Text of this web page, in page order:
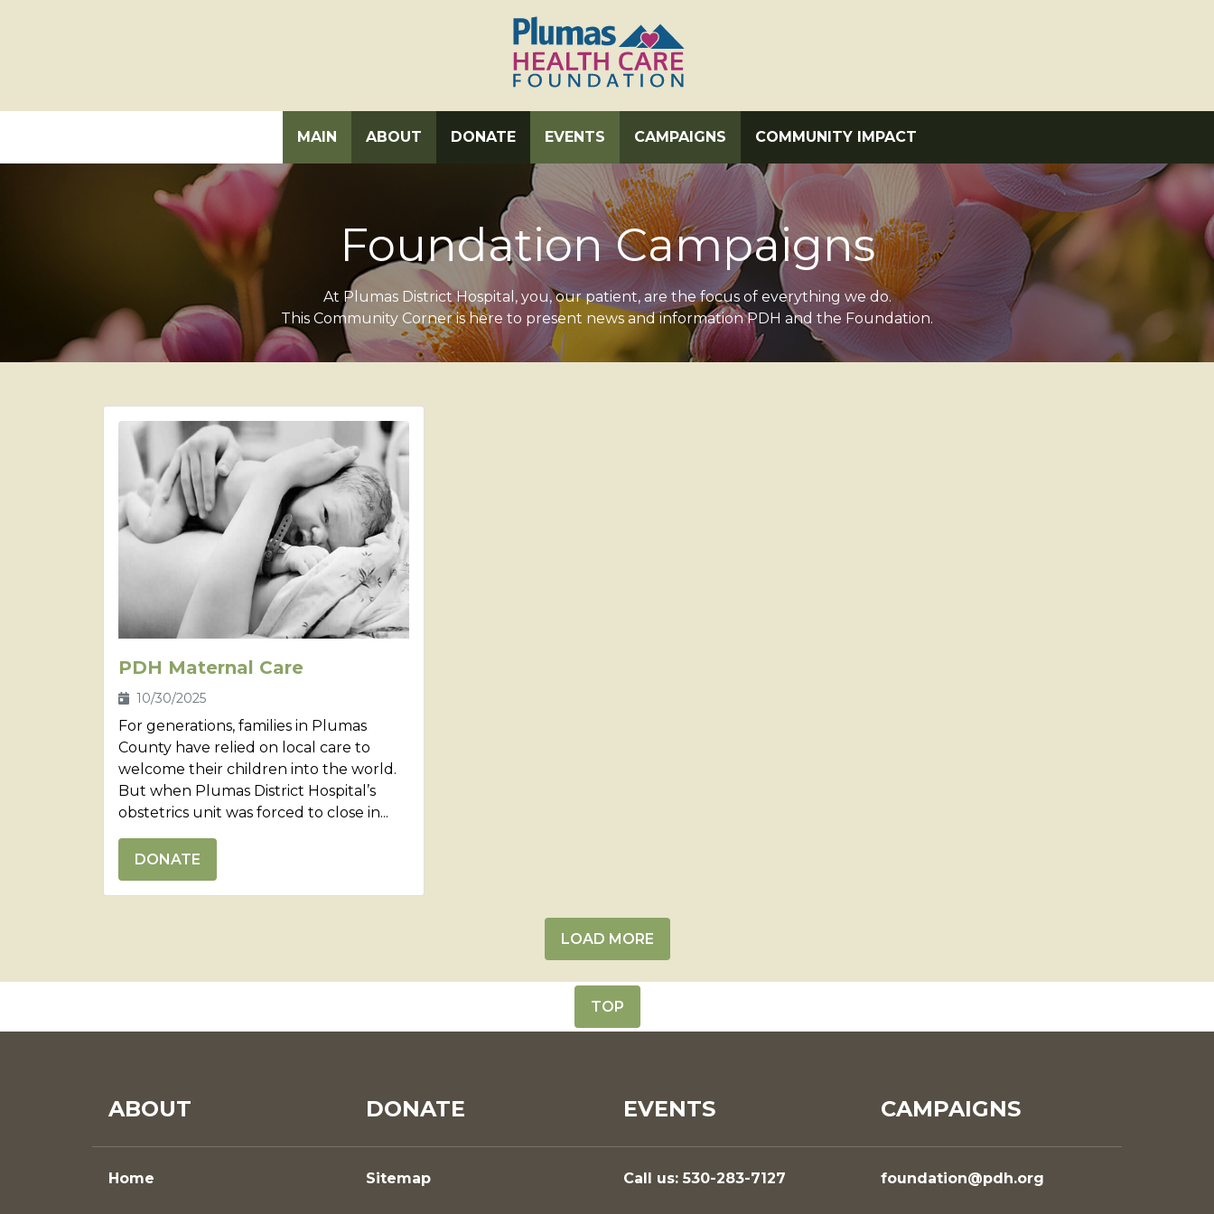
MAIN ABOUT DONATE EVENTS CAMPAIGNS COMMUNITY IMPACT
Foundation Campaigns
At Plumas District Hospital, you, our patient, are the focus of everything we do.
This Community Corner is here to present news and information PDH and the Foundation.
PDH Maternal Care
10/30/2025
For generations, families in Plumas
County have relied on local care to
welcome their children into the world.
But when Plumas District Hospital’s
obstetrics unit was forced to close in...
DONATE
LOAD MORE
TOP
ABOUT DONATE EVENTS CAMPAIGNS
Home Sitemap Call us: 530-283-7127 foundation@pdh.org